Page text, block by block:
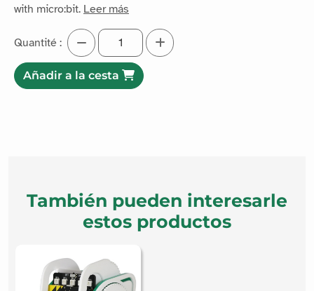
with micro:bit. Leer más
Quantité :
Añadir a la cesta
También pueden interesarle
estos productos